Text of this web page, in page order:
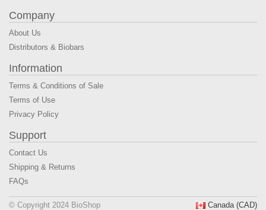
Company
About Us
Distributors & Biobars
Information
Terms & Conditions of Sale
Terms of Use
Privacy Policy
Support
Contact Us
Shipping & Returns
FAQs
© Copyright 2024 BioShop Canada (CAD)